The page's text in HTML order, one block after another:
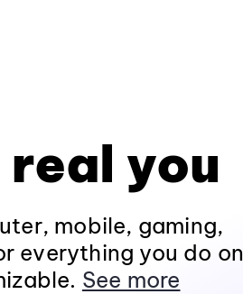
you
mobile, gaming,
everything you do on
See more